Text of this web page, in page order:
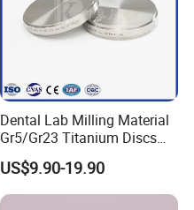
Dental Lab Milling Material
Gr5/Gr23 Titanium Discs
for Crowns & Bridges
US$9.90-19.90